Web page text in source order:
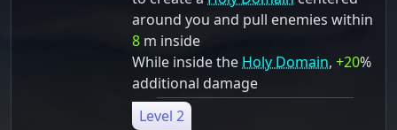
around you and pull enemies within
8 m inside
While inside the Holy Domain, +20%
additional damage
Level 2